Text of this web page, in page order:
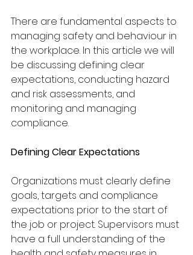
There are fundamental aspects to
managing safety and behaviour in
the workplace. In this article we will
be discussing defining clear
expectations, conducting hazard
and risk assessments, and
monitoring and managing
compliance.
Defining Clear Expectations
Organizations must clearly define
goals, targets and compliance
expectations prior to the start of
the job or project. Supervisors must
have a full understanding of the